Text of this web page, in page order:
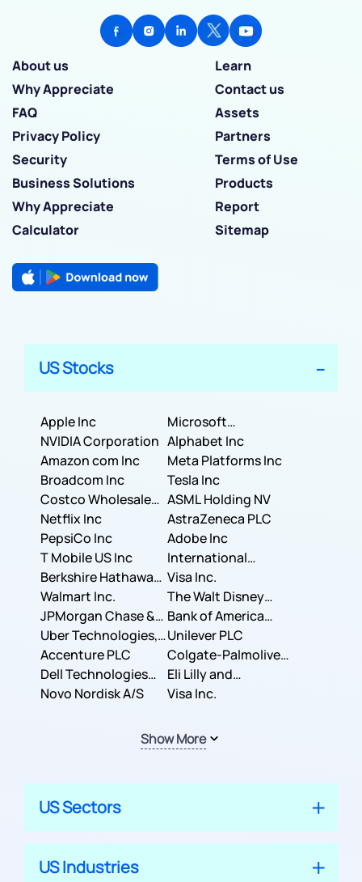
About us
Learn
Why Appreciate
Contact us
FAQ
Assets
Privacy Policy
Partners
Security
Terms of Use
Business Solutions
Products
Why Appreciate
Report
Calculator
Sitemap
US Stocks
Apple Inc
Microsoft
Corporation
NVIDIA Corporation Alphabet Inc
Amazon com Inc
Meta Platforms Inc
Broadcom Inc
Tesla Inc
Costco Wholesale
Corporation
ASML Holding NV
Netflix Inc
AstraZeneca PLC
PepsiCo Inc
Adobe Inc
T Mobile US Inc
International
Business Machines
Corporation
Berkshire Hathaway
Inc.
Visa Inc.
Walmart Inc.
The Walt Disney
Company
JPMorgan Chase &
Co.
Bank of America
Corporation
Uber Technologies,
Inc.
Unilever PLC
Accenture PLC
Colgate-Palmolive
Company
Dell Technologies
Inc.
Eli Lilly and
Company
Novo Nordisk A/S Visa Inc.
Show More
US Sectors
US Industries